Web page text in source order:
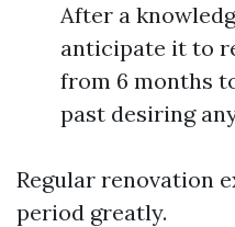
After a
anticipate it to
from 6 months
past desiring
Regular renovation
period greatly.